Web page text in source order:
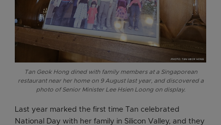
Tan Geok Hong dined with family members at a Singaporean
restaurant near her home on 9 August last year, and discovered a
photo of Senior Minister Lee Hsien Loong on display.
Last year marked the first time Tan celebrated
National Day with her family in Silicon Valley, and they